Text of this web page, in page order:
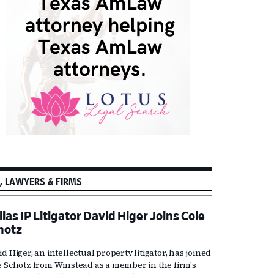
LAWYERS & FIRMS
IP Litigator David Higer Joins Cole
Higer, an intellectual property litigator, has joined
Schotz from Winstead as a member in the firm's